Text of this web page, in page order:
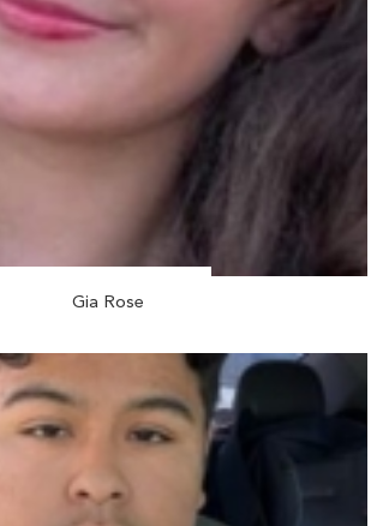
Gia Rose